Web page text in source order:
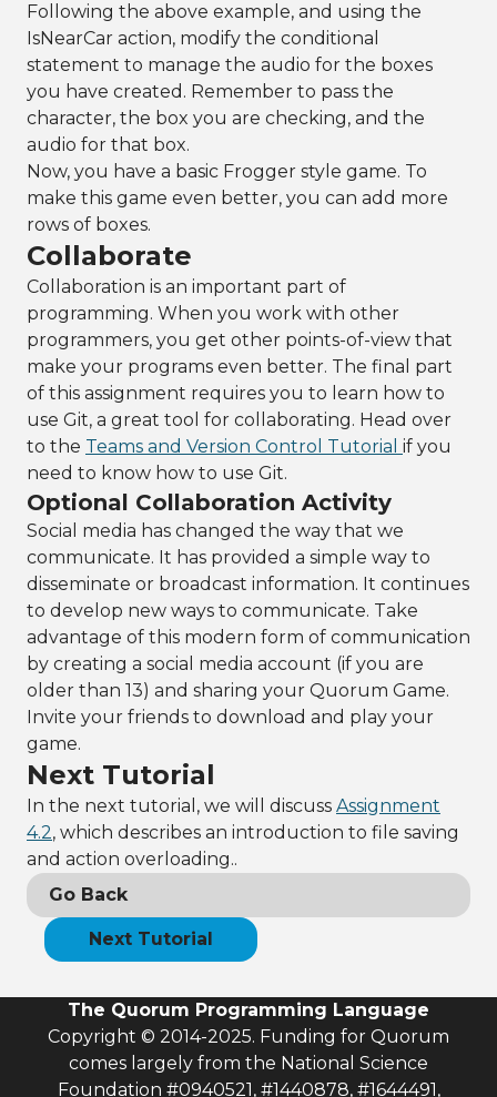
Following the above example, and using the
IsNearCar action, modify the conditional
statement to manage the audio for the boxes
you have created. Remember to pass the
character, the box you are checking, and the
audio for that box.
Now, you have a basic Frogger style game. To
make this game even better, you can add more
rows of boxes.
Collaborate
Collaboration is an important part of
programming. When you work with other
programmers, you get other points-of-view that
make your programs even better. The final part
of this assignment requires you to learn how to
use Git, a great tool for collaborating. Head over
to the Teams and Version Control Tutorial if you
need to know how to use Git.
Optional Collaboration Activity
Social media has changed the way that we
communicate. It has provided a simple way to
disseminate or broadcast information. It continues
to develop new ways to communicate. Take
advantage of this modern form of communication
by creating a social media account (if you are
older than 13) and sharing your Quorum Game.
Invite your friends to download and play your
game.
Next Tutorial
In the next tutorial, we will discuss Assignment
4.2, which describes an introduction to file saving
and action overloading..
Go Back
Next Tutorial
The Quorum Programming Language
Copyright © 2014-2025. Funding for Quorum
comes largely from the National Science
Foundation #0940521, #1440878, #1644491,